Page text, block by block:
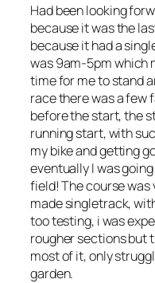
Had been looking
because it was the
because it had a
was 9am-5pm which
time for me to stand
race there was a few
before the start, the
running start, with
my bike and getting
eventually I was
field! The course
made singletrack,
too testing, i was
rougher sections but
most of it, only
garden.